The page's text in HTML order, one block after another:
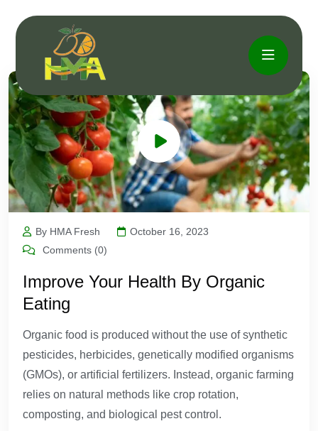
By HMA Fresh
October 16, 2023
Comments (0)
Improve Your Health By Organic
Eating
Organic food is produced without the use of synthetic
pesticides, herbicides, genetically modified organisms
(GMOs), or artificial fertilizers. Instead, organic farming
relies on natural methods like crop rotation,
composting, and biological pest control.